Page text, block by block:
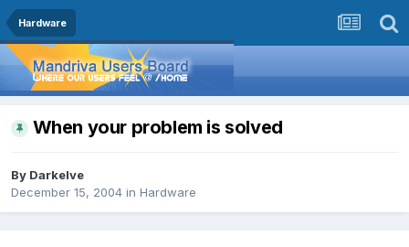
Hardware
When your problem is solved
By Darkelve
December 15, 2004 in Hardware